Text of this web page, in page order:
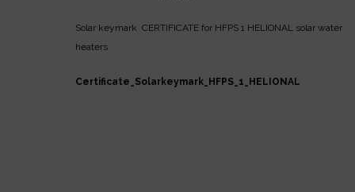
Solar keymark CERTIFICATE for HFPS 1 HELIONAL solar water
heaters
Certificate_Solarkeymark_HFPS_1_HELIONAL